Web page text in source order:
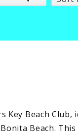
Key Beach Club,
Beach.